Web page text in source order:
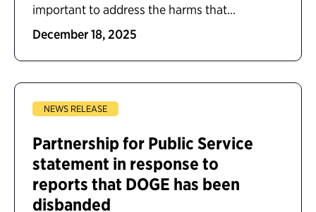
important to address the harms that...
December 18, 2025
NEWS RELEASE
Partnership for Public Service
statement in response to
reports that DOGE has been
disbanded